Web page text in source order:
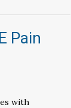
Pain
with